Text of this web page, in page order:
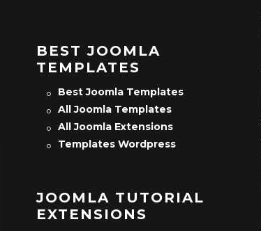
BEST JOOMLA
TEMPLATES
Best Joomla Templates
All Joomla Templates
All Joomla Extensions
Templates Wordpress
JOOMLA TUTORIAL
EXTENSIONS